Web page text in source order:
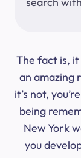
The fact is, it
an amazing
it’s not,
being
New York
you